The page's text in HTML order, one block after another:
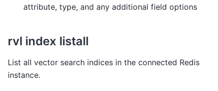
attribute, type, and any additional field options
rvl index listall
List all vector search indices in the connected Redis
instance.